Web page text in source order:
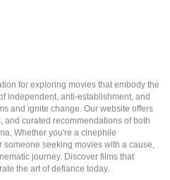
for exploring movies that embody the
independent, anti-establishment, and
and ignite change. Our website offers
curated recommendations of both
Whether you're a cinephile
seeking movies with a cause,
journey. Discover films that
the art of defiance today.